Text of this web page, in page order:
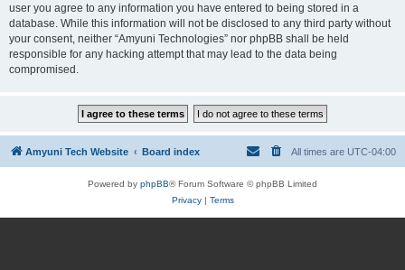
user you agree to any information you have entered to being stored in a
database. While this information will not be disclosed to any third party without
your consent, neither “Amyuni Technologies” nor phpBB shall be held
responsible for any hacking attempt that may lead to the data being
compromised.
Amyuni Tech Website Board index All times are UTC-04:00
Powered by phpBB® Forum Software © phpBB Limited
Privacy| Terms